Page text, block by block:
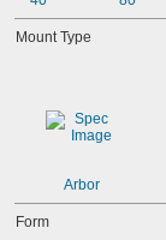
Mount Type
Arbor
Form